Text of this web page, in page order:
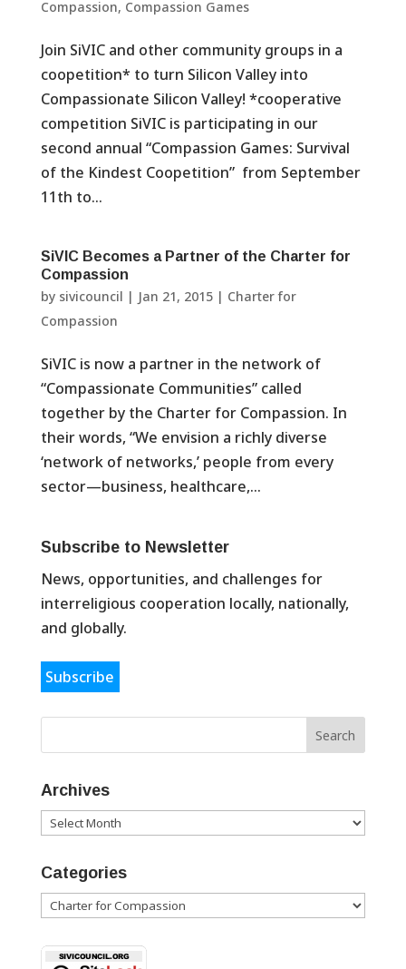
Compassion, Compassion Games
Join SiVIC and other community groups in a
coopetition* to turn Silicon Valley into
Compassionate Silicon Valley! *cooperative
competition SiVIC is participating in our
second annual “Compassion Games: Survival
of the Kindest Coopetition” from September
11th to...
SiVIC Becomes a Partner of the Charter for
Compassion
by sivicouncil | Jan 21, 2015| Charter for
Compassion
SiVIC is now a partner in the network of
“Compassionate Communities” called
together by the Charter for Compassion. In
their words, “We envision a richly diverse
‘network of networks,’ people from every
sector—business, healthcare,...
Subscribe to Newsletter
News, opportunities, and challenges for
interreligious cooperation locally, nationally,
and globally.
Subscribe
Archives
Archives
Categories
Categories